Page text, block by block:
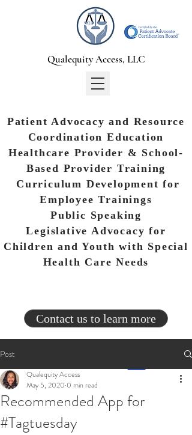
Qualequity Access, LLC
Patient Advocacy and Resource
Coordination Education
Healthcare Provider & School-
Based Provider Training
Curriculum Development for
Employee Trainings
Public Speaking
Legislative Advocacy for
Children and Youth with Special
Health Care Needs
Contact us to learn more
Post
Recommended App for
#Tagtuesday
Qualequity Access
May 5, 2020 0 min read